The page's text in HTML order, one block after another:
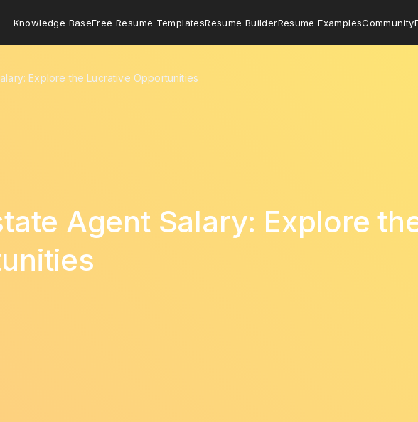
Knowledge BaseFree Resume TemplatesResume BuilderResume ExamplesCommunity
Explore the Lucrative Opportunities
Agent Salary: Explore